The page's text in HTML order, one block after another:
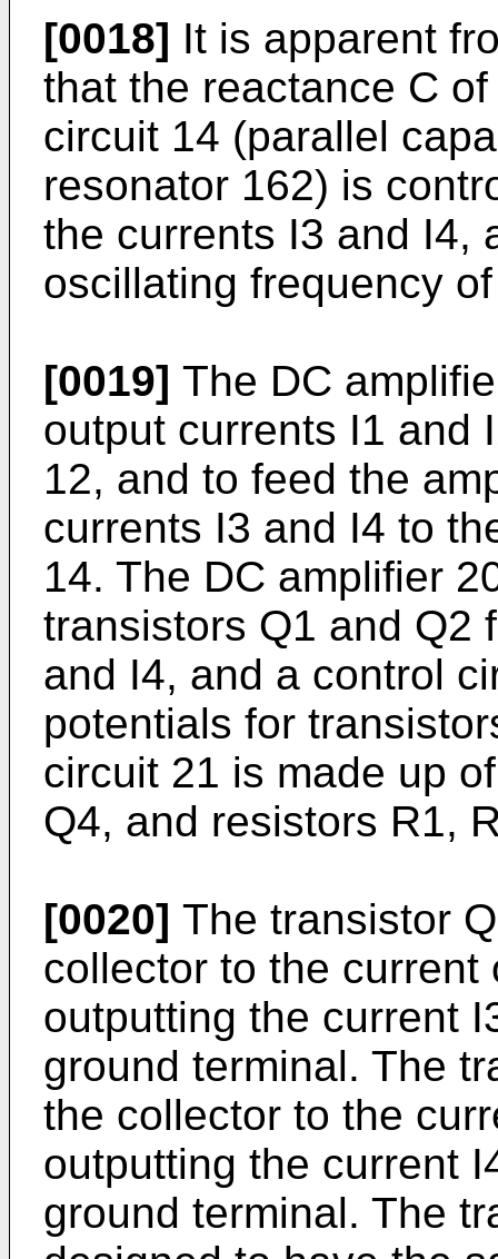
[0018] It is apparent
that the reactance C
circuit 14 (parallel
resonator 162) is
the currents I3 and I4,
oscillating frequency
[0019] The DC
output currents I1 and
12, and to feed the
currents I3 and I4 to
14. The DC amplifier
transistors Q1 and Q2
and I4, and a control
potentials for
circuit 21 is made up
Q4, and resistors R1,
[0020] The transistor
collector to the current
outputting the current
ground terminal. The
the collector to the
outputting the current
ground terminal. The